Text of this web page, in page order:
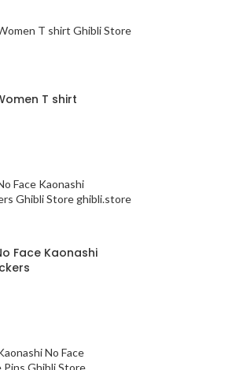
T shirt
Face Kaonashi